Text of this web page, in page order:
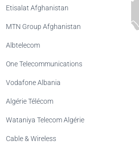
Etisalat Afghanistan
MTN Group Afghanistan
Albtelecom
One Telecommunications
Vodafone Albania
Algérie Télécom
Wataniya Telecom Algérie
Cable & Wireless